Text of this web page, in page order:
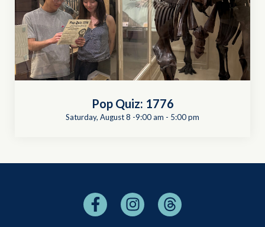
Pop Quiz: 1776
Saturday, August 8 -9:00 am - 5:00 pm